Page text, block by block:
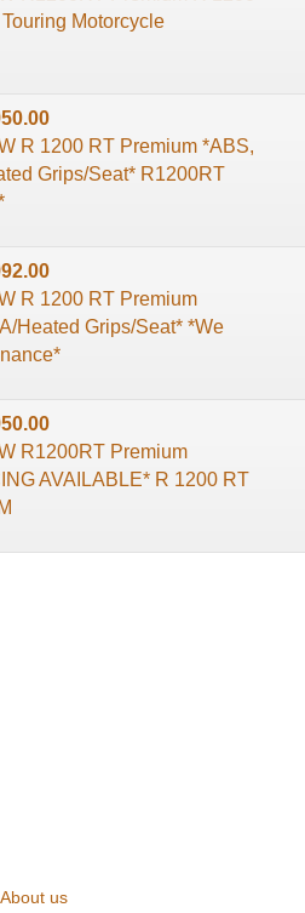
Motorcycle
R 1200 RT Premium *ABS,
Grips/Seat* R1200RT
R 1200 RT Premium
Heated Grips/Seat* *We
R1200RT Premium
AVAILABLE* R 1200 RT
About us